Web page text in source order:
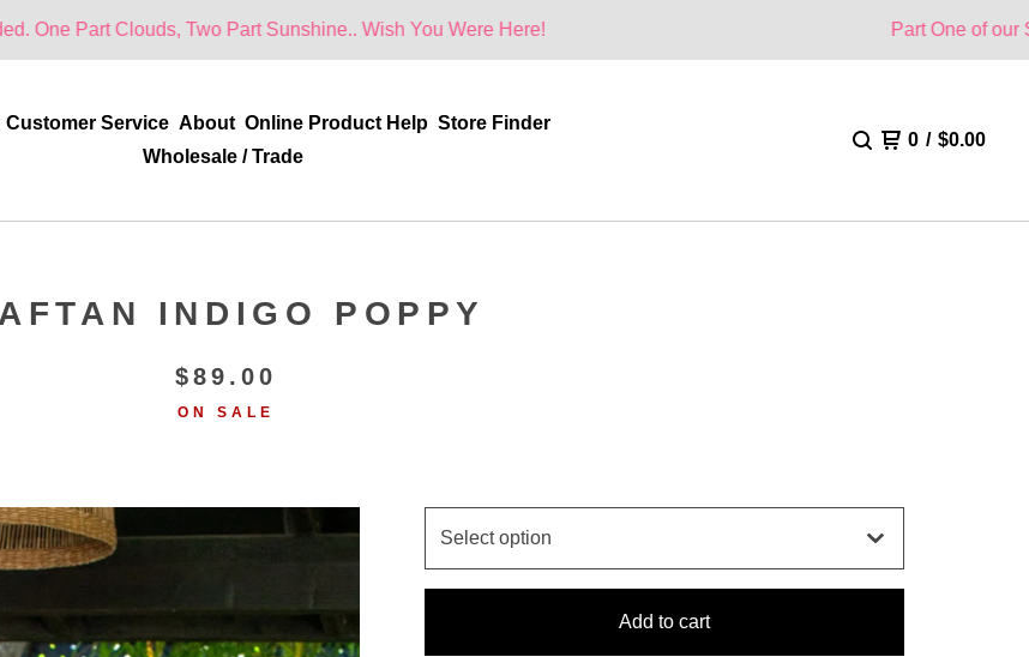
Two Part Sunshine.. Wish You Were Here! Part One of our Summer
Customer Service About Online Product Help Store Finder
Wholesale / Trade
0 / $0.00
INDIGO POPPY
$89.00
ON SALE
Add to cart